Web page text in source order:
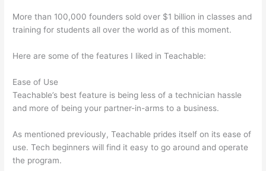
More than 100,000 founders sold over $1 billion in classes and
training for students all over the world as of this moment.
Here are some of the features I liked in Teachable:
Ease of Use
Teachable’s best feature is being less of a technician hassle
and more of being your partner-in-arms to a business.
As mentioned previously, Teachable prides itself on its ease of
use. Tech beginners will find it easy to go around and operate
the program.